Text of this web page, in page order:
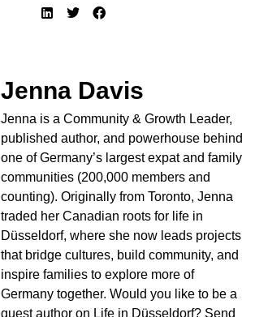
traded her Canadian roots for life in
Germany together. Would you like to be a
us a message at
hello@lifeinduesseldorf.com.
More Blogs